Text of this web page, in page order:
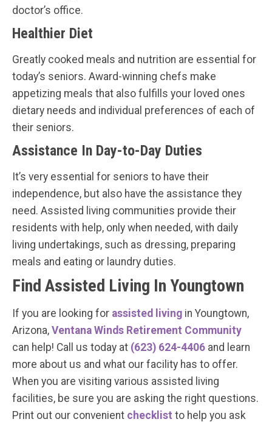
doctor’s office.
Healthier Diet
Greatly cooked meals and nutrition are essential for
today’s seniors. Award-winning chefs make
appetizing meals that also fulfills your loved ones
dietary needs and individual preferences of each of
their seniors.
Assistance In Day-to-Day Duties
It’s very essential for seniors to have their
independence, but also have the assistance they
need. Assisted living communities provide their
residents with help, only when needed, with daily
living undertakings, such as dressing, preparing
meals and eating or laundry duties.
Find Assisted Living In Youngtown
If you are looking for assisted living in Youngtown,
Arizona, Ventana Winds Retirement Community
can help! Call us today at (623) 624-4406 and learn
more about us and what our facility has to offer.
When you are visiting various assisted living
facilities, be sure you are asking the right questions.
Print out our convenient checklist to help you ask